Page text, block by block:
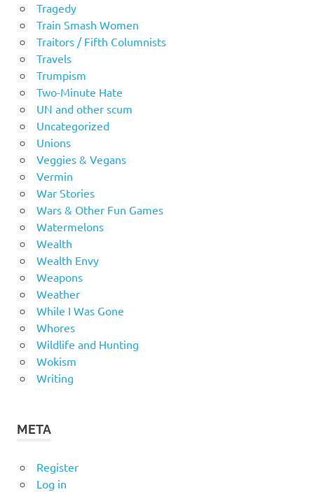
Tragedy
Train Smash Women
Traitors / Fifth Columnists
Travels
Trumpism
Two-Minute Hate
UN and other scum
Uncategorized
Unions
Veggies & Vegans
Vermin
War Stories
Wars & Other Fun Games
Watermelons
Wealth
Wealth Envy
Weapons
Weather
While I Was Gone
Whores
Wildlife and Hunting
Wokism
Writing
META
Register
Log in